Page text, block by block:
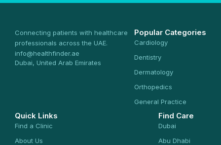
Connecting patients with healthcare
professionals across the UAE.
info@healthfinder.ae
Dubai, United Arab Emirates
Popular Categories
Cardiology
Dentistry
Dermatology
Orthopedics
General Practice
Quick Links
Find a Clinic
About Us
Find Care
Dubai
Abu Dhabi